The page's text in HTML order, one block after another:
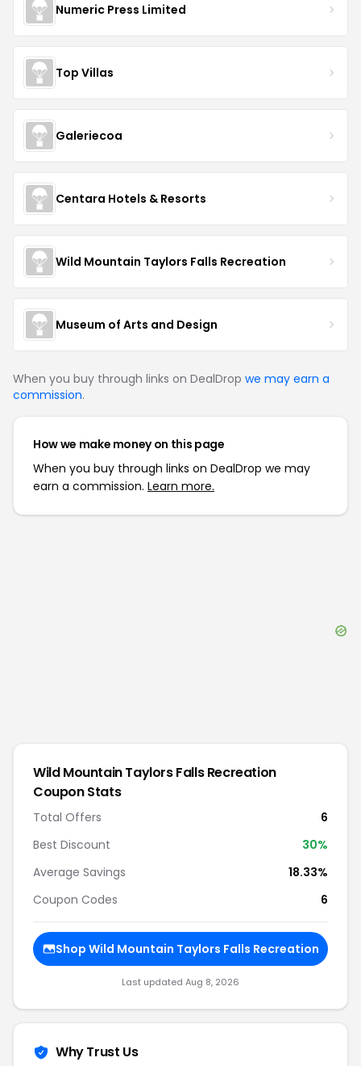
Numeric Press Limited
Top Villas
Galeriecoa
Centara Hotels & Resorts
Wild Mountain Taylors Falls Recreation
Museum of Arts and Design
When you buy through links on DealDrop we may earn a
commission.
How we make money on this page
When you buy through links on DealDrop we may
earn a commission. Learn more.
Wild Mountain Taylors Falls Recreation
Coupon Stats
Total Offers
6
Best Discount
30%
Average Savings
18.33%
Coupon Codes
6
Shop Wild Mountain Taylors Falls Recreation
Last updated Aug 8, 2026
Why Trust Us